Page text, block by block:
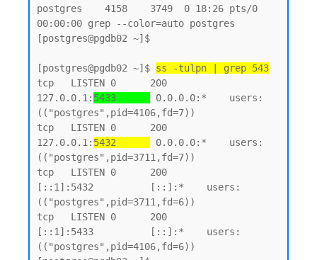
postgres    4158    3749  0 18:26 pts/0
00:00:00 grep --color=auto postgres
[postgres@pgdb02 ~]$
[postgres@pgdb02 ~]$ ss -tulpn | grep 543
tcp   LISTEN 0      200
127.0.0.1: 5433
0.0.0.0:*    users:
(("postgres",pid=4106,fd=7))
tcp   LISTEN 0      200
127.0.0.1: 5432
0.0.0.0:*    users:
(("postgres",pid=3711,fd=7))
tcp   LISTEN 0      200
[::1]:5432          [::]:*    users:
(("postgres",pid=3711,fd=6))
tcp   LISTEN 0      200
[::1]:5433          [::]:*    users:
(("postgres",pid=4106,fd=6))